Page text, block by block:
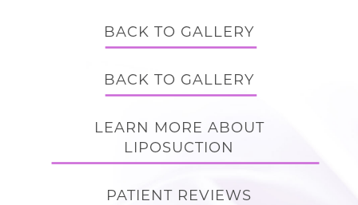
BACK TO GALLERY
BACK TO GALLERY
LEARN MORE ABOUT
LIPOSUCTION
PATIENT REVIEWS